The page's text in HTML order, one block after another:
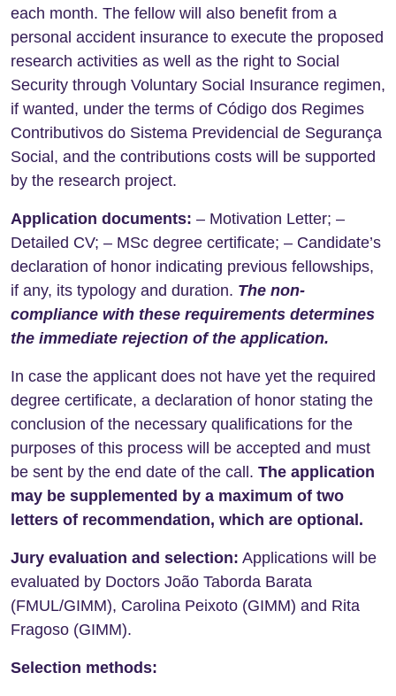
each month. The fellow will also benefit from a
personal accident insurance to execute the proposed
research activities as well as the right to Social
Security through Voluntary Social Insurance regimen,
if wanted, under the terms of Código dos Regimes
Contributivos do Sistema Previdencial de Segurança
Social, and the contributions costs will be supported
by the research project.
Application documents: – Motivation Letter; –
Detailed CV; – MSc degree certificate; – Candidate’s
declaration of honor indicating previous fellowships,
if any, its typology and duration. The non-
compliance with these requirements determines
the immediate rejection of the application.
In case the applicant does not have yet the required
degree certificate, a declaration of honor stating the
conclusion of the necessary qualifications for the
purposes of this process will be accepted and must
be sent by the end date of the call. The application
may be supplemented by a maximum of two
letters of recommendation, which are optional.
Jury evaluation and selection: Applications will be
evaluated by Doctors João Taborda Barata
(FMUL/GIMM), Carolina Peixoto (GIMM) and Rita
Fragoso (GIMM).
Selection methods: